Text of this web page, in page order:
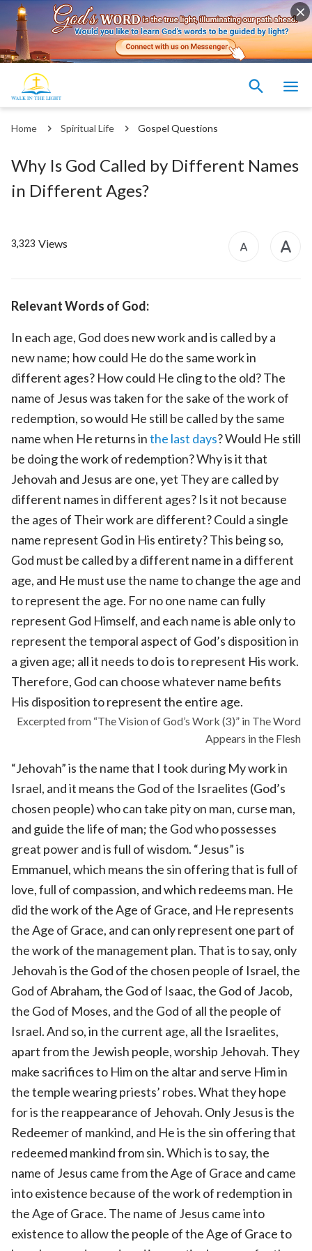
Home Spiritual Life Gospel Questions
Why Is God Called by Different Names
in Different Ages?
3,323 Views
Relevant Words of God:
In each age, God does new work and is called by a
new name; how could He do the same work in
different ages? How could He cling to the old? The
name of Jesus was taken for the sake of the work of
redemption, so would He still be called by the same
name when He returns inthe last days? Would He still
be doing the work of redemption? Why is it that
Jehovah and Jesus are one, yet They are called by
different names in different ages? Is it not because
the ages of Their work are different? Could a single
name represent God in His entirety? This being so,
God must be called by a different name in a different
age, and He must use the name to change the age and
to represent the age. For no one name can fully
represent God Himself, and each name is able only to
represent the temporal aspect of God’s disposition in
a given age; all it needs to do is to represent His work.
Therefore, God can choose whatever name befits
His disposition to represent the entire age.
Excerpted from “The Vision of God’s Work (3)” in The Word
Appears in the Flesh
“Jehovah” is the name that I took during My work in
Israel, and it means the God of the Israelites (God’s
chosen people) who can take pity on man, curse man,
and guide the life of man; the God who possesses
great power and is full of wisdom. “Jesus” is
Emmanuel, which means the sin offering that is full of
love, full of compassion, and which redeems man. He
did the work of the Age of Grace, and He represents
the Age of Grace, and can only represent one part of
the work of the management plan. That is to say, only
Jehovah is the God of the chosen people of Israel, the
God of Abraham, the God of Isaac, the God of Jacob,
the God of Moses, and the God of all the people of
Israel. And so, in the current age, all the Israelites,
apart from the Jewish people, worship Jehovah. They
make sacrifices to Him on the altar and serve Him in
the temple wearing priests’ robes. What they hope
for is the reappearance of Jehovah. Only Jesus is the
Redeemer of mankind, and He is the sin offering that
redeemed mankind from sin. Which is to say, the
name of Jesus came from the Age of Grace and came
into existence because of the work of redemption in
the Age of Grace. The name of Jesus came into
existence to allow the people of the Age of Grace to